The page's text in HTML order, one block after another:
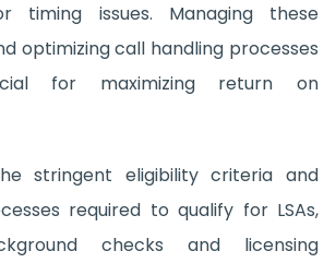
timing issues. Managing these
optimizing call handling processes
for maximizing return on
stringent eligibility criteria and
required to qualify for LSAs,
checks and licensing